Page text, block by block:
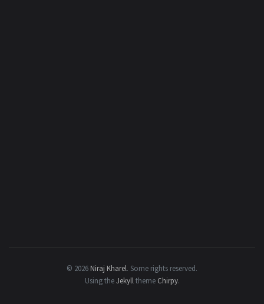
© 2026 Niraj Kharel. Some rights reserved.
Using theJekyll theme Chirpy.